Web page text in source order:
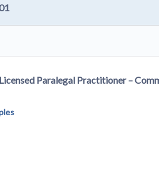
Paralegal Practitioner –